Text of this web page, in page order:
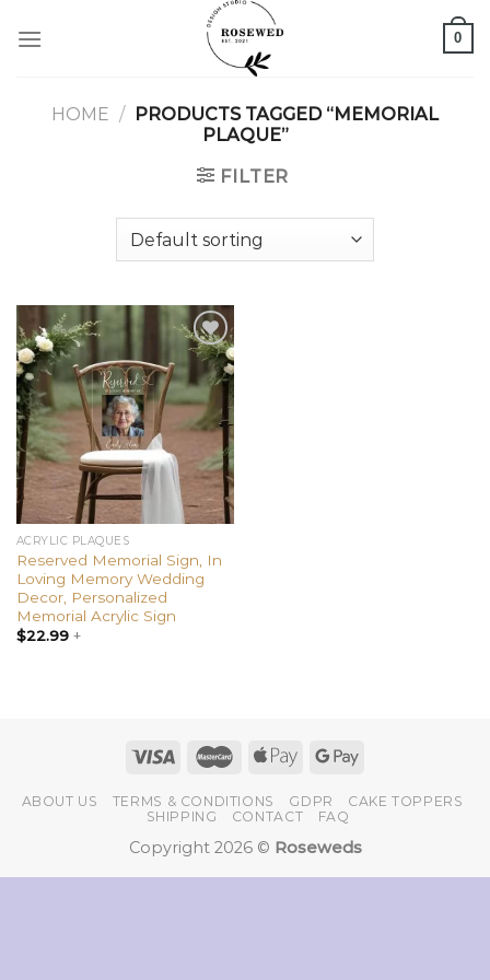
0
HOME / PRODUCTS TAGGED “MEMORIAL
PLAQUE”
FILTER
Add to
wishlist
ACRYLIC PLAQUES
Reserved Memorial Sign, In
Loving Memory Wedding
Decor, Personalized
Memorial Acrylic Sign
$22.99+
ABOUT US TERMS & CONDITIONS GDPR
CAKE TOPPERS
SHIPPING
CONTACT FAQ
Copyright 2026 © Roseweds